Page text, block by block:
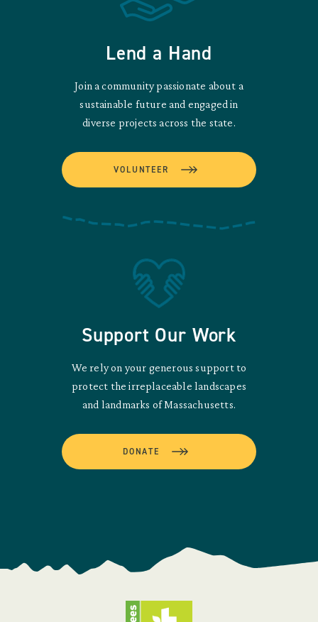
Lend a Hand
Join a community passionate about a
sustainable future and engaged in
diverse projects across the state.
VOLUNTEER
Support Our Work
We rely on your generous support to
protect the irreplaceable landscapes
and landmarks of Massachusetts.
DONATE